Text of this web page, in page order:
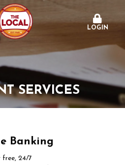
LOGIN
SERVICES
Banking
free, 24/7